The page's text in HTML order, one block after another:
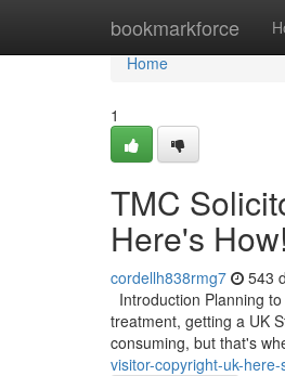
bookmarkforce
Home
Home
1
TMC
Here's How!
cordellh838rmg7 543
Introduction Planning
treatment, getting a UK
consuming, but that's
visitor-copyright-uk-